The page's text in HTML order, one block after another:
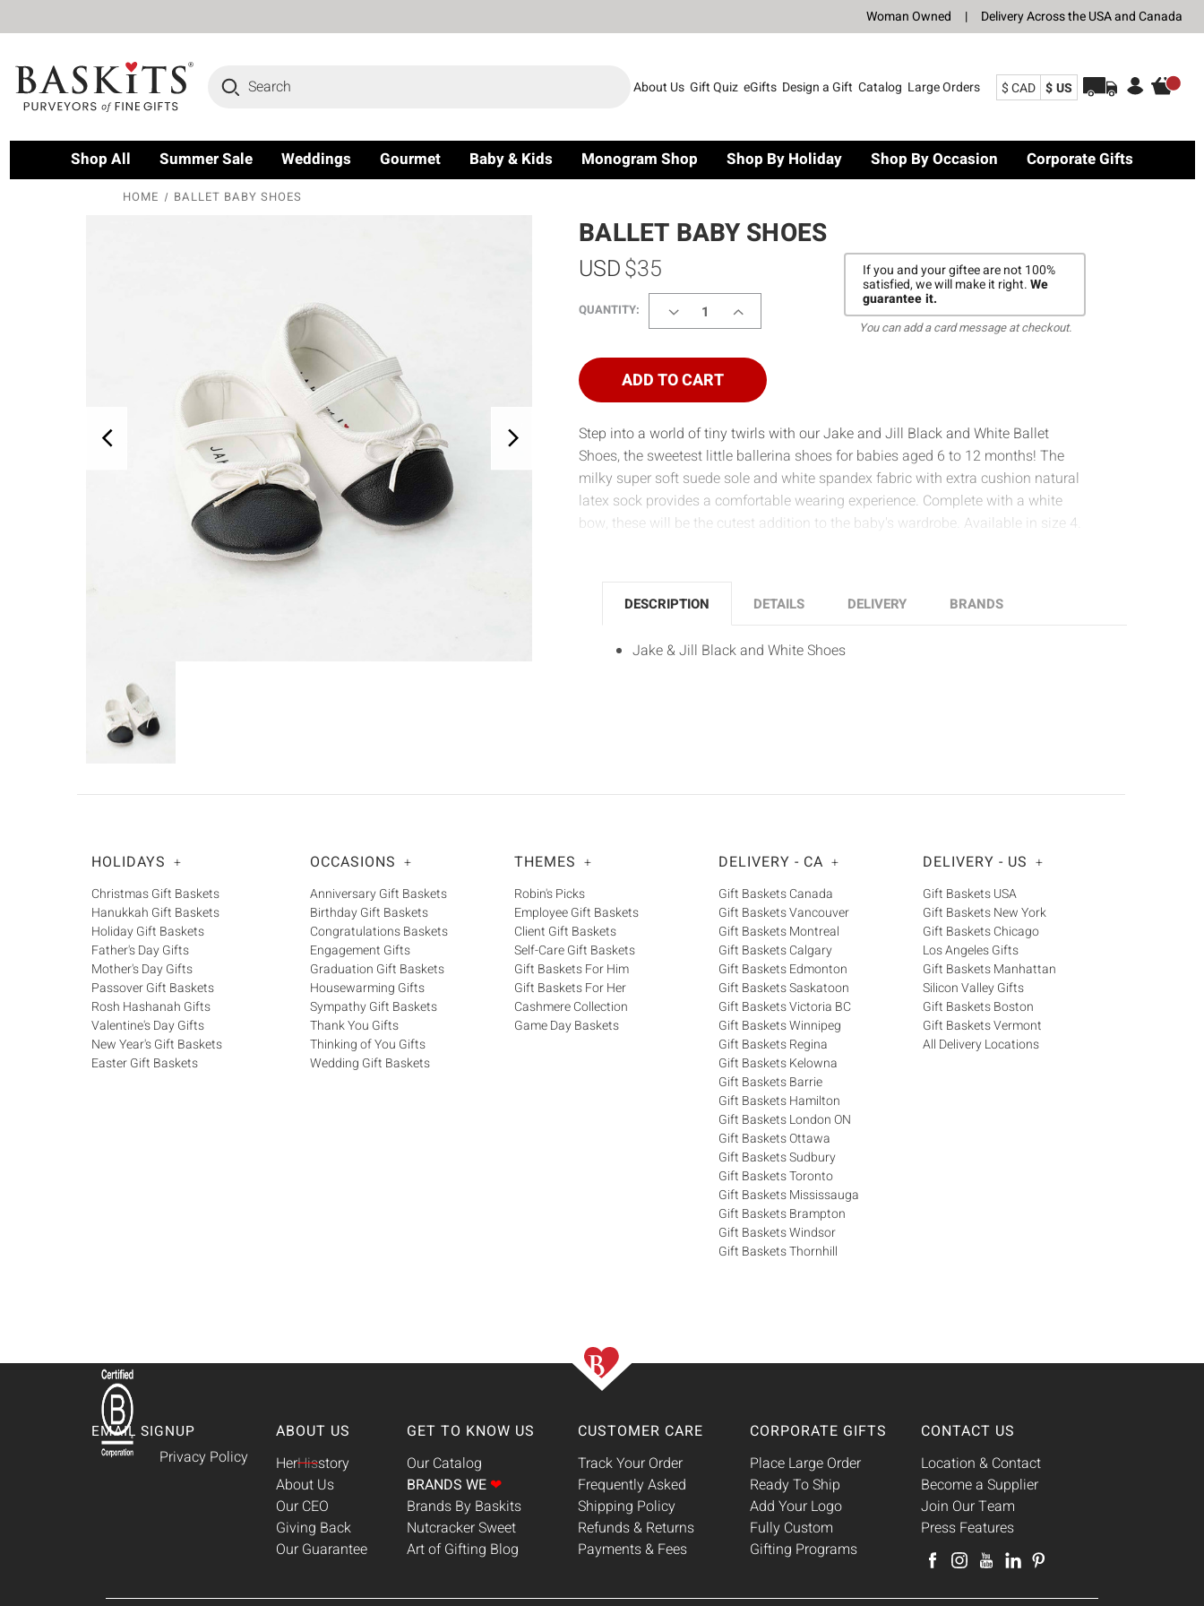
Woman Owned | Delivery Across the USA and Canada
About Us Gift Quiz eGifts Design a Gift Catalog Large Orders
Search
$ CAD $ US
Shop All Summer Sale Weddings Gourmet Baby & Kids Monogram Shop Shop By Holiday Shop By Occasion Corporate Gifts
HOME BALLET BABY SHOES
BALLET BABY SHOES
$35
USD
QUANTITY: DECREASE
QUANTITY
BALLET
SHOES
INCREASE
QUANTITY
BALLET
BABY
SHOES
ADD TO CART
If you and your giftee are not 100%
satisfied, we will make it right.We
guarantee it.
You can add a card message at checkout.
Step into a world of tiny twirls with our Jake and Jill Black and White Ballet
Shoes, the sweetest little ballerina shoes for babies aged 6 to 12 months! The
milky super soft suede sole and white spandex fabric with extra cushion natural
latex sock provides a comfortable wearing experience. Complete with a white
bow, these will be the cutest addition to the baby's wardrobe. Available in size 4.
DESCRIPTION DETAILS DELIVERY BRANDS
Jake & Jill Black and White Shoes
HOLIDAYS +
Christmas Gift Baskets
Hanukkah Gift Baskets
Holiday Gift Baskets
Father's Day Gifts
Mother's Day Gifts
Passover Gift Baskets
Rosh Hashanah Gifts
Valentine's Day Gifts
New Year's Gift Baskets
Easter Gift Baskets
OCCASIONS +
Anniversary Gift Baskets
Birthday Gift Baskets
Congratulations Baskets
Engagement Gifts
Graduation Gift Baskets
Housewarming Gifts
Sympathy Gift Baskets
Thank You Gifts
Thinking of You Gifts
Wedding Gift Baskets
THEMES +
Robin's Picks
Employee Gift Baskets
Client Gift Baskets
Self-Care Gift Baskets
Gift Baskets For Him
Gift Baskets For Her
Cashmere Collection
Game Day Baskets
DELIVERY - CA +
Gift Baskets Canada
Gift Baskets Vancouver
Gift Baskets Montreal
Gift Baskets Calgary
Gift Baskets Edmonton
Gift Baskets Saskatoon
Gift Baskets Victoria BC
Gift Baskets Winnipeg
Gift Baskets Regina
Gift Baskets Kelowna
Gift Baskets Barrie
Gift Baskets Hamilton
Gift Baskets London ON
Gift Baskets Ottawa
Gift Baskets Sudbury
Gift Baskets Toronto
Gift Baskets Mississauga
Gift Baskets Brampton
Gift Baskets Windsor
Gift Baskets Thornhill
DELIVERY - US +
Gift Baskets USA
Gift Baskets New York
Gift Baskets Chicago
Los Angeles Gifts
Gift Baskets Manhattan
Silicon Valley Gifts
Gift Baskets Boston
Gift Baskets Vermont
All Delivery Locations
EMAIL SIGNUP
Privacy Policy
ABOUT US
HerHisstory
About Us
Our CEO
Giving Back
Our Guarantee
GET TO KNOW US
Our Catalog
BRANDS WE ❤
Brands By Baskits
Nutcracker Sweet
Art of Gifting Blog
CUSTOMER CARE
Track Your Order
Frequently Asked
Shipping Policy
Refunds & Returns
Payments & Fees
CORPORATE GIFTS
Place Large Order
Ready To Ship
Add Your Logo
Fully Custom
Gifting Programs
CONTACT US
Location & Contact
Become a Supplier
Join Our Team
Press Features